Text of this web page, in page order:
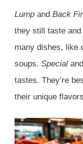
Lump and Back
they still taste and
many dishes, like
soups. Special and
tastes. They’re
their unique